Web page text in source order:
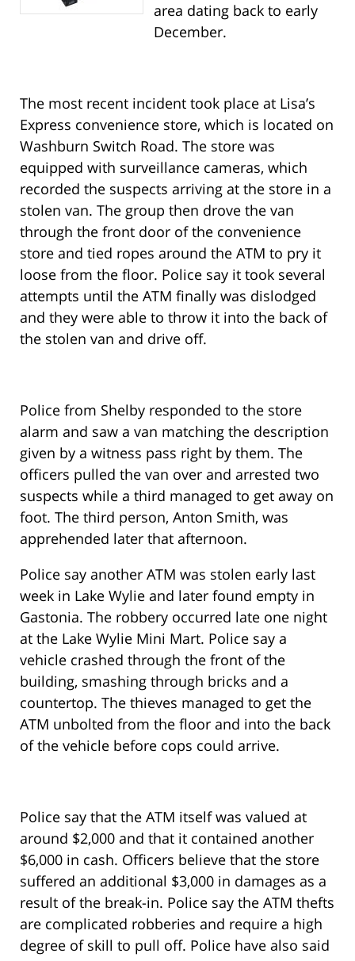
area dating back to early
December.
The most recent incident took place at Lisa’s
Express convenience store, which is located on
Washburn Switch Road. The store was
equipped with surveillance cameras, which
recorded the suspects arriving at the store in a
stolen van. The group then drove the van
through the front door of the convenience
store and tied ropes around the ATM to pry it
loose from the floor. Police say it took several
attempts until the ATM finally was dislodged
and they were able to throw it into the back of
the stolen van and drive off.
Police from Shelby responded to the store
alarm and saw a van matching the description
given by a witness pass right by them. The
officers pulled the van over and arrested two
suspects while a third managed to get away on
foot. The third person, Anton Smith, was
apprehended later that afternoon.
Police say another ATM was stolen early last
week in Lake Wylie and later found empty in
Gastonia. The robbery occurred late one night
at the Lake Wylie Mini Mart. Police say a
vehicle crashed through the front of the
building, smashing through bricks and a
countertop. The thieves managed to get the
ATM unbolted from the floor and into the back
of the vehicle before cops could arrive.
Police say that the ATM itself was valued at
around $2,000 and that it contained another
$6,000 in cash. Officers believe that the store
suffered an additional $3,000 in damages as a
result of the break-in. Police say the ATM thefts
are complicated robberies and require a high
degree of skill to pull off. Police have also said